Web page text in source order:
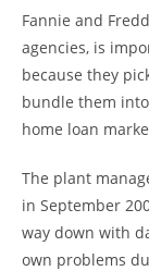
Fannie and
agencies, is
because they
bundle them
home loan
The plant
in September
way down with
own problems